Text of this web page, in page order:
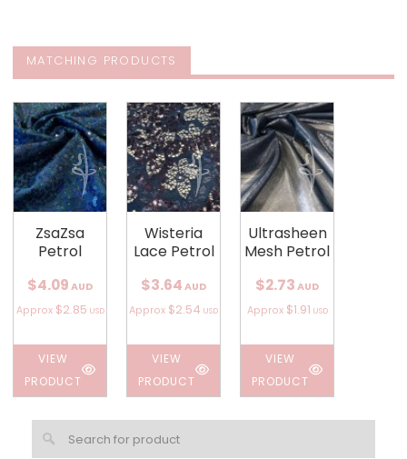
MATCHING PRODUCTS
ZsaZsa
Petrol
$4.09 AUD
Approx $2.85 USD
VIEW
PRODUCT
Wisteria
Lace Petrol
$3.64 AUD
Approx $2.54 USD
VIEW
PRODUCT
Ultrasheen
Mesh Petrol
$2.73 AUD
Approx $1.91 USD
VIEW
PRODUCT